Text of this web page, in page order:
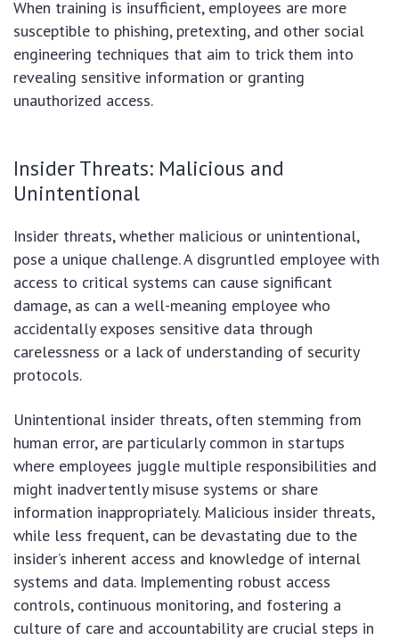
When training is insufficient, employees are more
susceptible to phishing, pretexting, and other social
engineering techniques that aim to trick them into
revealing sensitive information or granting
unauthorized access.
Insider Threats: Malicious and
Unintentional
Insider threats, whether malicious or unintentional,
pose a unique challenge. A disgruntled employee with
access to critical systems can cause significant
damage, as can a well-meaning employee who
accidentally exposes sensitive data through
carelessness or a lack of understanding of security
protocols.
Unintentional insider threats, often stemming from
human error, are particularly common in startups
where employees juggle multiple responsibilities and
might inadvertently misuse systems or share
information inappropriately. Malicious insider threats,
while less frequent, can be devastating due to the
insider’s inherent access and knowledge of internal
systems and data. Implementing robust access
controls, continuous monitoring, and fostering a
culture of care and accountability are crucial steps in